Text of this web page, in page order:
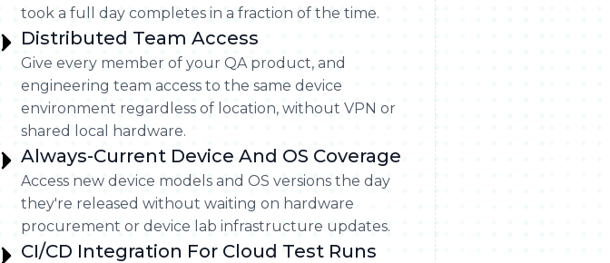
took a full day completes in a fraction of the time.
Distributed Team Access
Give every member of your QA product, and
engineering team access to the same device
environment regardless of location, without VPN or
shared local hardware.
Always-Current Device And OS Coverage
Access new device models and OS versions the day
they're released without waiting on hardware
procurement or device lab infrastructure updates.
CI/CD Integration For Cloud Test Runs